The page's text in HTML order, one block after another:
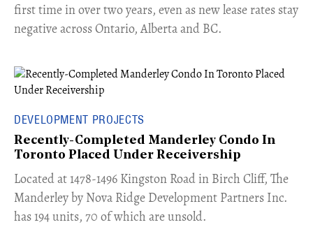
first time in over two years, even as new lease rates stay
negative across Ontario, Alberta and BC.
DEVELOPMENT PROJECTS
Recently-Completed Manderley Condo In
Toronto Placed Under Receivership
​Located at 1478-1496 Kingston Road in Birch Cliff, The
Manderley by Nova Ridge Development Partners Inc.
has 194 units, 70 of which are unsold.